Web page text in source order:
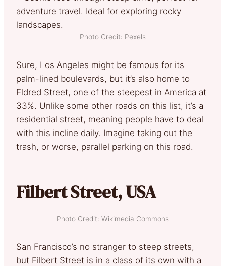
Photo Credit: Pexels
Sure, Los Angeles might be famous for its
palm-lined boulevards, but it’s also home to
Eldred Street, one of the steepest in America at
33%. Unlike some other roads on this list, it’s a
residential street, meaning people have to deal
with this incline daily. Imagine taking out the
trash, or worse, parallel parking on this road.
Filbert Street, USA
Photo Credit: Wikimedia Commons
San Francisco’s no stranger to steep streets,
but Filbert Street is in a class of its own with a